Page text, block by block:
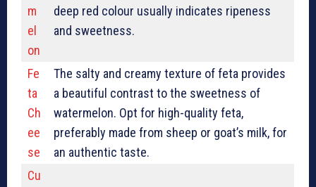
m
el
on
deep red colour usually indicates ripeness
and sweetness.
Fe
ta
Ch
ee
se
The salty and creamy texture of feta provides
a beautiful contrast to the sweetness of
watermelon. Opt for high-quality feta,
preferably made from sheep or goat’s milk, for
an authentic taste.
Cu